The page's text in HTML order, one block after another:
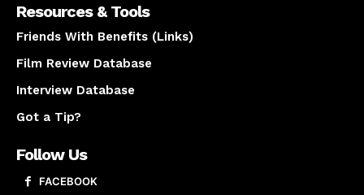
Resources & Tools
Friends With Benefits (Links)
Film Review Database
Interview Database
Got a Tip?
Follow Us
FACEBOOK